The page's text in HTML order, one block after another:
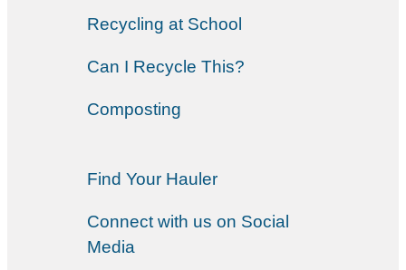
Recycling at School
Can I Recycle This?
Composting
Find Your Hauler
Connect with us on Social
Media